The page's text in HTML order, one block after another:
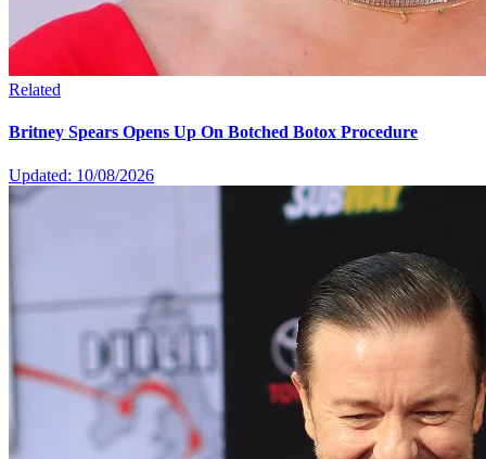
Related
Britney Spears Opens Up On Botched Botox Procedure
Updated: 10/08/2026